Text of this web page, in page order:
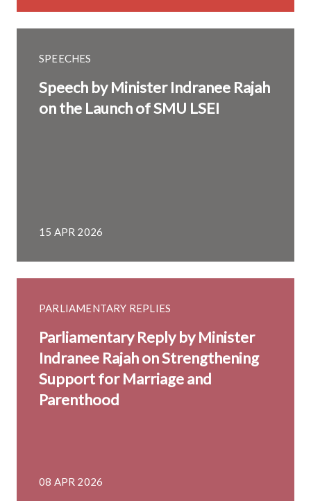
SPEECHES
Speech by Minister Indranee Rajah
on the Launch of SMU LSEI
15 APR 2026
PARLIAMENTARY REPLIES
Parliamentary Reply by Minister
Indranee Rajah on Strengthening
Support for Marriage and
Parenthood
08 APR 2026